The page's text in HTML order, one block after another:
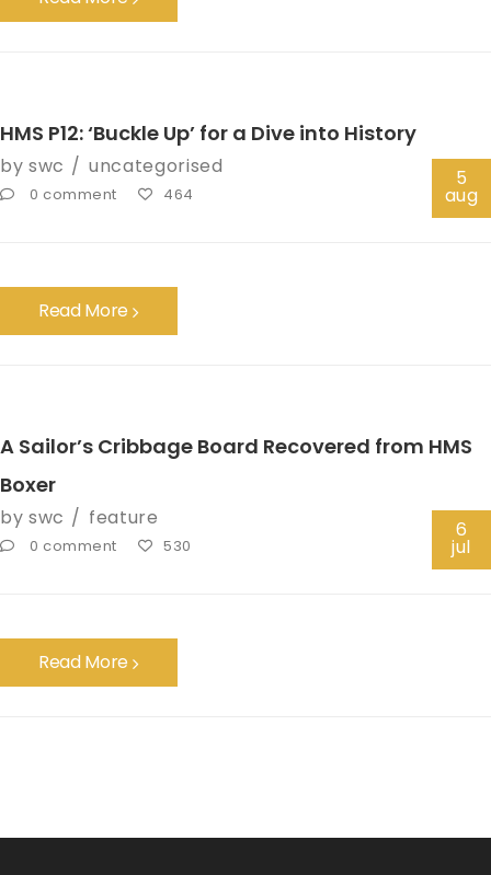
HMS P12: ‘Buckle Up’ for a Dive into History
by swc uncategorised
0 comment 464
5
aug
Read More
A Sailor’s Cribbage Board Recovered from HMS
Boxer
by swc feature
0 comment 530
6
jul
Read More